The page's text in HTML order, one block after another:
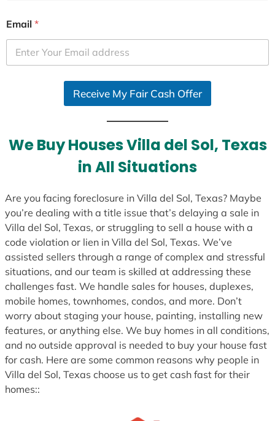
i
e
d
e
s
Email *
Receive My Fair Cash Offer
We Buy Houses Villa del Sol, Texas
in All Situations
Are you facing foreclosure in Villa del Sol, Texas? Maybe
you’re dealing with a title issue that’s delaying a sale in
Villa del Sol, Texas, or struggling to sell a house with a
code violation or lien in Villa del Sol, Texas. We’ve
assisted sellers through a range of complex and stressful
situations, and our team is skilled at addressing these
challenges fast. We handle sales for houses, duplexes,
mobile homes, townhomes, condos, and more. Don’t
worry about staging your house, painting, installing new
features, or anything else. We buy homes in all conditions,
and no outside approval is needed to buy your house fast
for cash. Here are some common reasons why people in
Villa del Sol, Texas choose us to get cash fast for their
homes::